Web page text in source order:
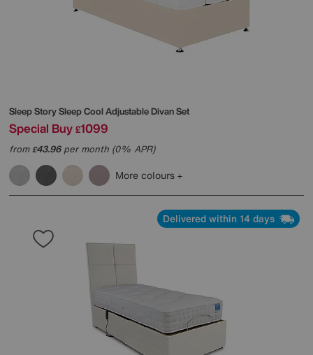
Sleep StorySleep Cool Adjustable Divan Set
Special Buy £1099
from£43.96per month (0% APR)
More colours
Delivered within 14 days